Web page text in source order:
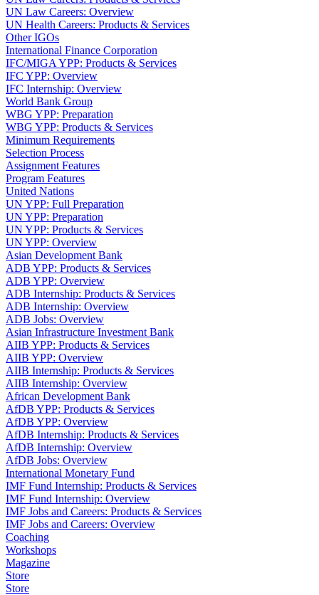
UN Law Careers: Overview
UN Health Careers: Products & Services
Other IGOs
International Finance Corporation
IFC/MIGA YPP: Products & Services
IFC YPP: Overview
IFC Internship: Overview
World Bank Group
WBG YPP: Preparation
WBG YPP: Products & Services
Minimum Requirements
Selection Process
Assignment Features
Program Features
United Nations
UN YPP: Full Preparation
UN YPP: Preparation
UN YPP: Products & Services
UN YPP: Overview
Asian Development Bank
ADB YPP: Products & Services
ADB YPP: Overview
ADB Internship: Products & Services
ADB Internship: Overview
ADB Jobs: Overview
Asian Infrastructure Investment Bank
AIIB YPP: Products & Services
AIIB YPP: Overview
AIIB Internship: Products & Services
AIIB Internship: Overview
African Development Bank
AfDB YPP: Products & Services
AfDB YPP: Overview
AfDB Internship: Products & Services
AfDB Internship: Overview
AfDB Jobs: Overview
International Monetary Fund
IMF Fund Internship: Products & Services
IMF Fund Internship: Overview
IMF Jobs and Careers: Products & Services
IMF Jobs and Careers: Overview
Coaching
Workshops
Magazine
Store
Store